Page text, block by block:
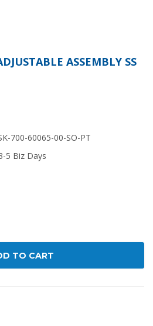
ASSEMBLY SS
700-60065-00-SO-PT
5 Biz Days
QUANTITY: